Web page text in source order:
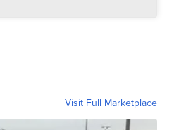
Visit Full Marketplace